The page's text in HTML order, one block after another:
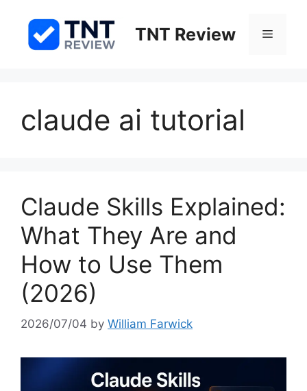
content
TNT Review Menu
claude ai tutorial
Claude Skills Explained:
What They Are and
How to Use Them
(2026)
2026/07/04 by William Farwick